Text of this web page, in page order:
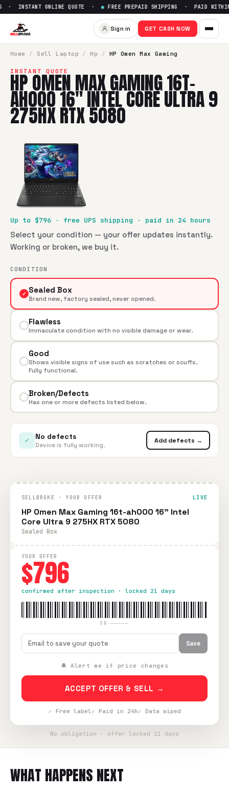
Sell HP Omen Max Gaming
INSTANT ONLINE QUOTE · ● FREE PREPAID SHIPPING · PAID
Sign in GET CASH NOW
Home / Sell Laptop / Hp / HP Omen Max Gaming
INSTANT QUOTE
HP OMEN MAX GAMING 16T-
AH000 16" INTEL CORE ULTRA 9
275HX RTX 5080
Up to $796 · free UPS shipping · paid in 24 hours
Select your condition — your offer updates instantly.
Working or broken, we buy it.
CONDITION
✓ Sealed Box
Brand new, factory sealed, never opened.
Flawless
Immaculate condition with no visible damage or wear.
Good
Shows visible signs of use such as scratches or scuffs.
Fully functional.
Broken/Defects
Has one or more defects listed below.
✓ No defects
Device is fully working.
Add defects →
SELLBROKE · YOUR OFFER LIVE
HP Omen Max Gaming 16t-ah000 16" Intel
Core Ultra 9 275HX RTX 5080
Sealed Box
YOUR OFFER
$796
confirmed after inspection · locked 21 days
SB-—————
Save
🔔 Alert me if price changes
ACCEPT OFFER & SELL →
✓ Free label✓ Paid in 24h✓ Data wiped
No obligation · offer locked 21 days
WHAT HAPPENS NEXT